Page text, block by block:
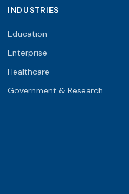
INDUSTRIES
Education
Enterprise
Healthcare
Government & Research